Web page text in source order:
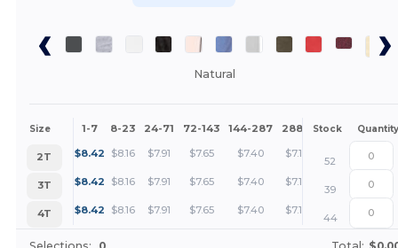
Natural
Size 1-7 8-23 24-71 72-143 144-287 288 + More
Stock Quantity
2T $8.42 $8.16 $7.91 $7.65 $7.40 $7.14 +
52
3T
$8.42 $8.16 $7.91 $7.65 $7.40 $7.14 +
39
4T
$8.42 $8.16 $7.91 $7.65 $7.40 $7.14 +
44